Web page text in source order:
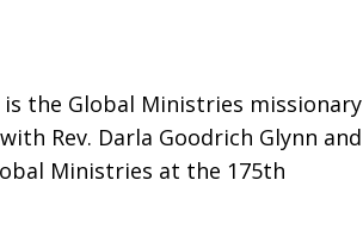
the Global Ministries missionary
Rev. Darla Goodrich Glynn and
Ministries at the 175th